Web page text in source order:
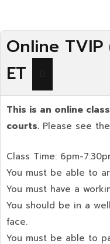
Online
ET
This is an online
courts. Please see
Class Time: 6pm-
You must be able to
You must have a
You should be in a
face.
You must be able to